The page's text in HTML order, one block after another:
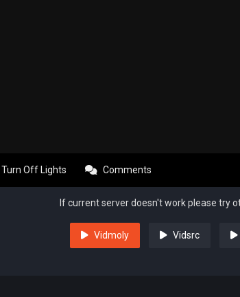
Turn Off Lights Comments
If current server doesn't work please try
Vidmoly Vidsrc